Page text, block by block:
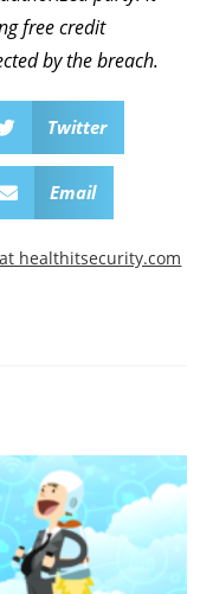
free credit
by the breach.
Twitter
Email
healthitsecurity.com